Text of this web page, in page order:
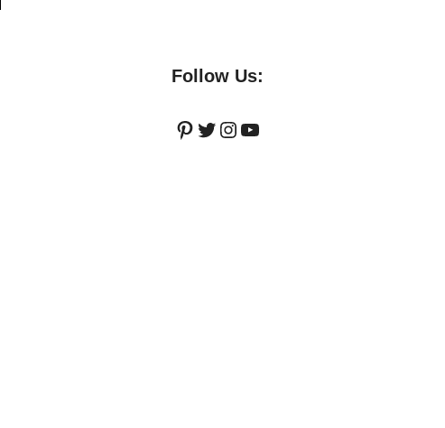
Follow Us:
Pinterest
Twitter
Instagram
YouTube